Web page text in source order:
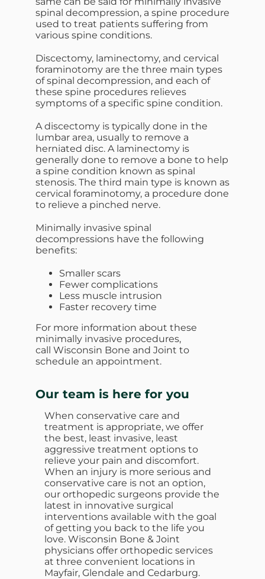
spinal decompression, a spine procedure
used to treat patients suffering from
various spine conditions.
Discectomy, laminectomy, and cervical
foraminotomy are the three main types
of spinal decompression, and each of
these spine procedures relieves
symptoms of a specific spine condition.
A discectomy is typically done in the
lumbar area, usually to remove a
herniated disc. A laminectomy is
generally done to remove a bone to help
a spine condition known as spinal
stenosis. The third main type is known as
cervical foraminotomy, a procedure done
to relieve a pinched nerve.
Minimally invasive spinal
decompressions have the following
benefits:
Smaller scars
Fewer complications
Less muscle intrusion
Faster recovery time
For more information about these
minimally invasive procedures,
call Wisconsin Bone and Joint to
schedule an appointment.
Our team is here for you
When conservative care and
treatment is appropriate, we offer
the best, least invasive, least
aggressive treatment options to
relieve your pain and discomfort.
When an injury is more serious and
conservative care is not an option,
our orthopedic surgeons provide the
latest in innovative surgical
interventions available with the goal
of getting you back to the life you
love. Wisconsin Bone & Joint
physicians offer orthopedic services
at three convenient locations in
Mayfair, Glendale and Cedarburg.